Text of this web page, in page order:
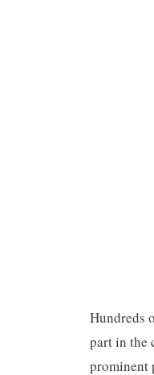
Hundreds
part in the
prominent